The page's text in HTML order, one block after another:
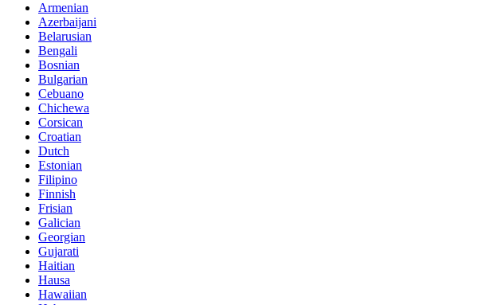
Armenian
Azerbaijani
Belarusian
Bengali
Bosnian
Bulgarian
Cebuano
Chichewa
Corsican
Croatian
Dutch
Estonian
Filipino
Finnish
Frisian
Galician
Georgian
Gujarati
Haitian
Hausa
Hawaiian